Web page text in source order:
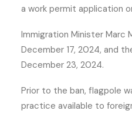
a work permit application
Immigration Minister Marc
December 17, 2024, and
December 23, 2024.
Prior to the ban, flagpole
practice available to